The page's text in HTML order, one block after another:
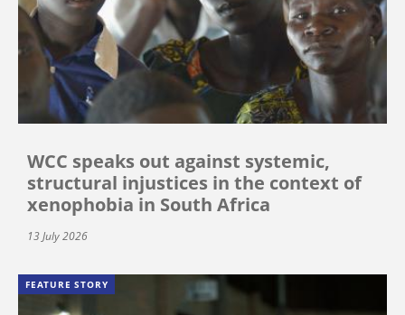
WCC speaks out against systemic,
structural injustices in the context of
xenophobia in South Africa
13 July 2026
FEATURE STORY